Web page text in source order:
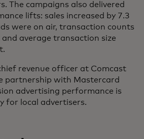
The campaigns also delivered
lifts: sales increased by 7.3
were on air, transaction counts
and average transaction size
revenue officer at Comcast
partnership with Mastercard
advertising performance is
for local advertisers.